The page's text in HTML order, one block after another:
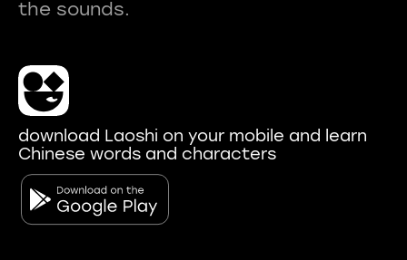
download Laoshi on your mobile and learn
Chinese words and characters